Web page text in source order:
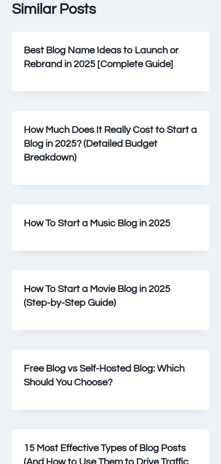
Similar Posts
Best Blog Name Ideas to Launch or
Rebrand in 2025 [Complete Guide]
How Much Does It Really Cost to Start a
Blog in 2025? (Detailed Budget
Breakdown)
How To Start a Music Blog in 2025
How To Start a Movie Blog in 2025
(Step-by-Step Guide)
Free Blog vs Self-Hosted Blog: Which
Should You Choose?
15 Most Effective Types of Blog Posts
(And How to Use Them to Drive Traffic